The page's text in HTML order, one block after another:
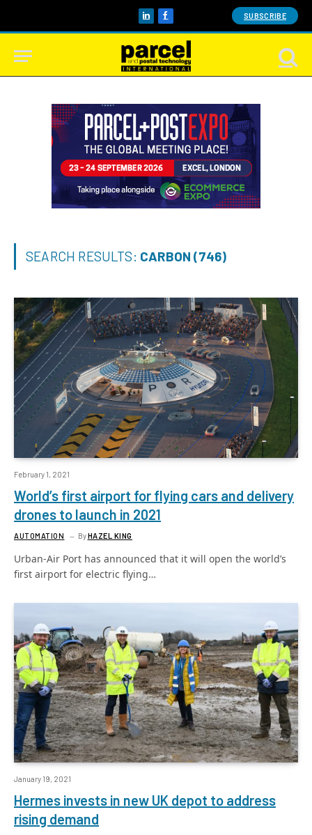
LinkedInFacebook SUBSCRIBE
SEARCH RESULTS: CARBON (746)
February 1, 2021
World’s first airport for flying cars and delivery
drones to launch in 2021
AUTOMATION ByHAZEL KING
Urban-Air Port has announced that it will open the world’s
first airport for electric flying…
January 19, 2021
Hermes invests in new UK depot to address
rising demand